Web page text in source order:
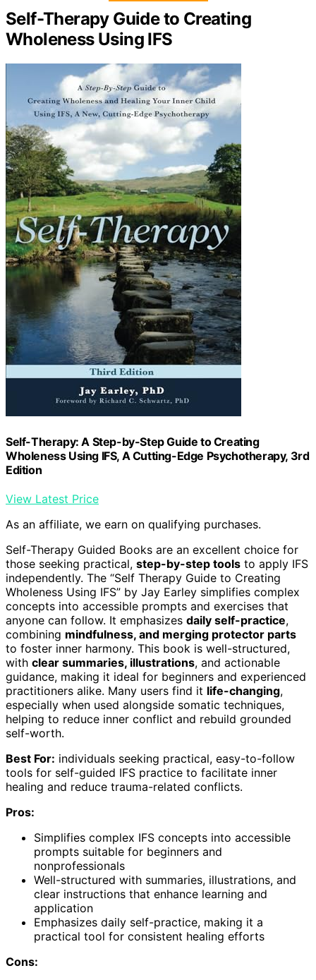
Self-Therapy Guide to Creating
Wholeness Using IFS
Self-Therapy: A Step-by-Step Guide to Creating
Wholeness Using IFS, A Cutting-Edge Psychotherapy, 3rd
Edition
View Latest Price
As an affiliate, we earn on qualifying purchases.
Self-Therapy Guided Books are an excellent choice for
those seeking practical, step-by-step tools to apply IFS
independently. The “Self Therapy Guide to Creating
Wholeness Using IFS” by Jay Earley simplifies complex
concepts into accessible prompts and exercises that
anyone can follow. It emphasizes daily self-practice,
combining mindfulness, and merging protector parts
to foster inner harmony. This book is well-structured,
with clear summaries, illustrations, and actionable
guidance, making it ideal for beginners and experienced
practitioners alike. Many users find it life-changing,
especially when used alongside somatic techniques,
helping to reduce inner conflict and rebuild grounded
self-worth.
Best For: individuals seeking practical, easy-to-follow
tools for self-guided IFS practice to facilitate inner
healing and reduce trauma-related conflicts.
Pros:
Simplifies complex IFS concepts into accessible
prompts suitable for beginners and
nonprofessionals
Well-structured with summaries, illustrations, and
clear instructions that enhance learning and
application
Emphasizes daily self-practice, making it a
practical tool for consistent healing efforts
Cons: